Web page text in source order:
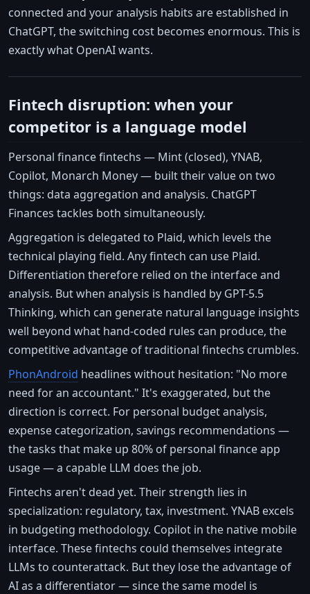
connected and your analysis habits are established in
ChatGPT, the switching cost becomes enormous. This is
exactly what OpenAI wants.
Fintech disruption: when your
competitor is a language model
Personal finance fintechs — Mint (closed), YNAB,
Copilot, Monarch Money — built their value on two
things: data aggregation and analysis. ChatGPT
Finances tackles both simultaneously.
Aggregation is delegated to Plaid, which levels the
technical playing field. Any fintech can use Plaid.
Differentiation therefore relied on the interface and
analysis. But when analysis is handled by GPT-5.5
Thinking, which can generate natural language insights
well beyond what hand-coded rules can produce, the
competitive advantage of traditional fintechs crumbles.
PhonAndroid headlines without hesitation: "No more
need for an accountant." It's exaggerated, but the
direction is correct. For personal budget analysis,
expense categorization, savings recommendations —
the tasks that make up 80% of personal finance app
usage — a capable LLM does the job.
Fintechs aren't dead yet. Their strength lies in
specialization: regulatory, tax, investment. YNAB excels
in budgeting methodology. Copilot in the native mobile
interface. These fintechs could themselves integrate
LLMs to counterattack. But they lose the advantage of
AI as a differentiator — since the same model is